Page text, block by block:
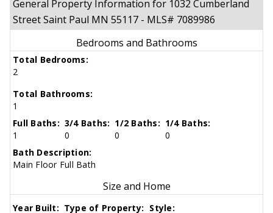
General Property Information for 1032 Cumberland
Street Saint Paul MN 55117 - MLS# 7089986
Bedrooms and Bathrooms
Total Bedrooms:
2
Total Bathrooms:
1
Full Baths:
1
3/4 Baths:
0
1/2 Baths:
0
1/4 Baths:
0
Bath Description:
Main Floor Full Bath
Size and Home
Year Built: Type of Property: Style: